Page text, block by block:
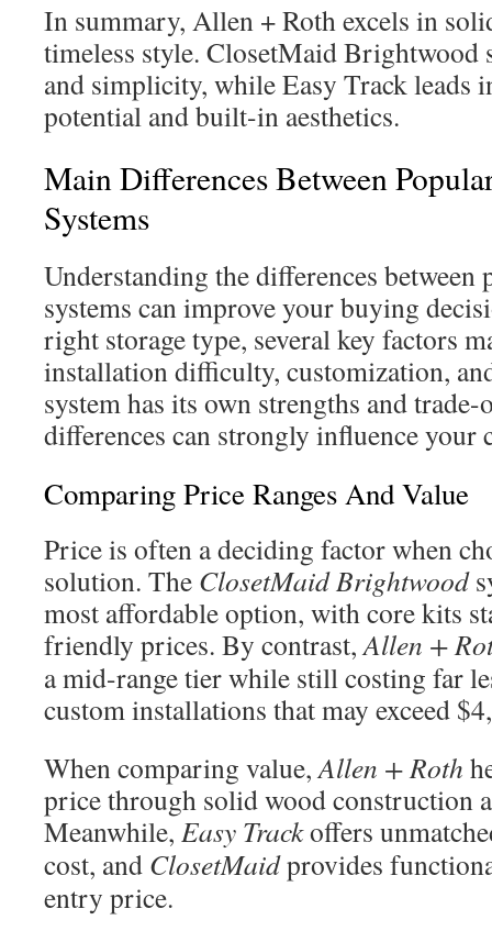
In summary, Allen + Roth excels in
timeless style. ClosetMaid
and simplicity, while Easy Track leads
potential and built-in aesthetics.
Main Differences Between
Systems
Understanding the differences between
systems can improve your buying
right storage type, several key factors
installation difficulty, customization,
system has its own strengths and trade-
differences can strongly influence your
Comparing Price Ranges And Value
Price is often a deciding factor when
solution. The ClosetMaid Brightwood
most affordable option, with core kits
friendly prices. By contrast,Allen +
a mid-range tier while still costing far
custom installations that may exceed
When comparing value,Allen + Roth
price through solid wood construction
Meanwhile, Easy Trackoffers
cost, and ClosetMaidprovides
entry price.